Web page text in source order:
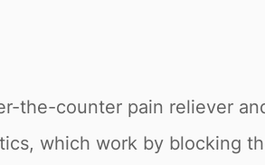
the-counter pain reliever
which work by blocking